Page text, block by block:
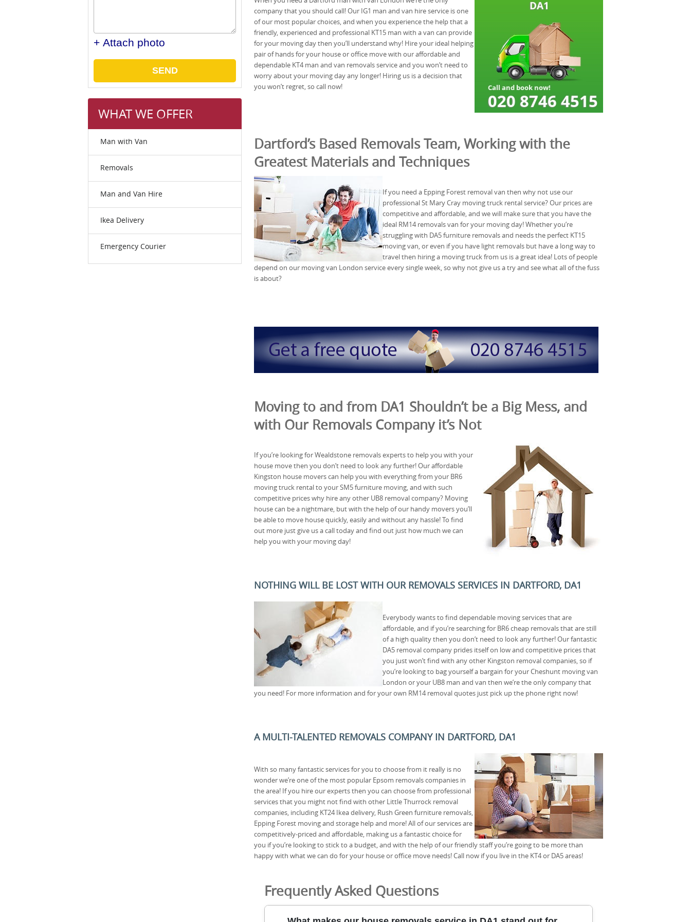
+ Attach photo
SEND
WHAT WE OFFER
Man with Van
Removals
Man and Van Hire
Ikea Delivery
Emergency Courier
company that you should call! Our IG1 man and van hire service is one
of our most popular choices, and when you experience the help that a
friendly, experienced and professional KT15 man with a van can provide
for your moving day then you’ll understand why! Hire your ideal helping
pair of hands for your house or office move with our affordable and
dependable KT4 man and van removals service and you won’t need to
worry about your moving day any longer! Hiring us is a decision that
you won’t regret, so call now!
Dartford’s Based Removals Team, Working with the
Greatest Materials and Techniques
If you need a Epping Forest removal van then why not use our
professional St Mary Cray moving truck rental service? Our prices are
competitive and affordable, and we will make sure that you have the
ideal RM14 removals van for your moving day! Whether you’re
struggling with DA5 furniture removals and needs the perfect KT15
moving van, or even if you have light removals but have a long way to
travel then hiring a moving truck from us is a great idea! Lots of people
depend on our moving van London service every single week, so why not give us a try and see what all of the fuss
is about?
Moving to and from DA1 Shouldn’t be a Big Mess, and
with Our Removals Company it’s Not
If you’re looking for Wealdstone removals experts to help you with your
house move then you don’t need to look any further! Our affordable
Kingston house movers can help you with everything from your BR6
moving truck rental to your SM5 furniture moving, and with such
competitive prices why hire any other UB8 removal company? Moving
house can be a nightmare, but with the help of our handy movers you’ll
be able to move house quickly, easily and without any hassle! To find
out more just give us a call today and find out just how much we can
help you with your moving day!
NOTHING WILL BE LOST WITH OUR REMOVALS SERVICES IN DARTFORD, DA1
Everybody wants to find dependable moving services that are
affordable, and if you’re searching for BR6 cheap removals that are still
of a high quality then you don’t need to look any further! Our fantastic
DA5 removal company prides itself on low and competitive prices that
you just won’t find with any other Kingston removal companies, so if
you’re looking to bag yourself a bargain for your Cheshunt moving van
London or your UB8 man and van then we’re the only company that
you need! For more information and for your own RM14 removal quotes just pick up the phone right now!
A MULTI-TALENTED REMOVALS COMPANY IN DARTFORD, DA1
With so many fantastic services for you to choose from it really is no
wonder we’re one of the most popular Epsom removals companies in
the area! If you hire our experts then you can choose from professional
services that you might not find with other Little Thurrock removal
companies, including KT24 Ikea delivery, Rush Green furniture removals,
Epping Forest moving and storage help and more! All of our services are
competitively-priced and affordable, making us a fantastic choice for
you if you’re looking to stick to a budget, and with the help of our friendly staff you’re going to be more than
happy with what we can do for your house or office move needs! Call now if you live in the KT4 or DA5 areas!
Frequently Asked Questions